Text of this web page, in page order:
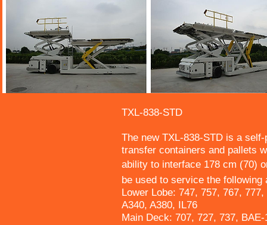
TXL-838-STD
The new TXL-838-STD is a
transfer containers and pallets
ability to interface 178 cm (70)
be used to service the following
Lower Lobe: 747, 757, 767,
A340, A380, IL76
Main Deck: 707, 727, 737,